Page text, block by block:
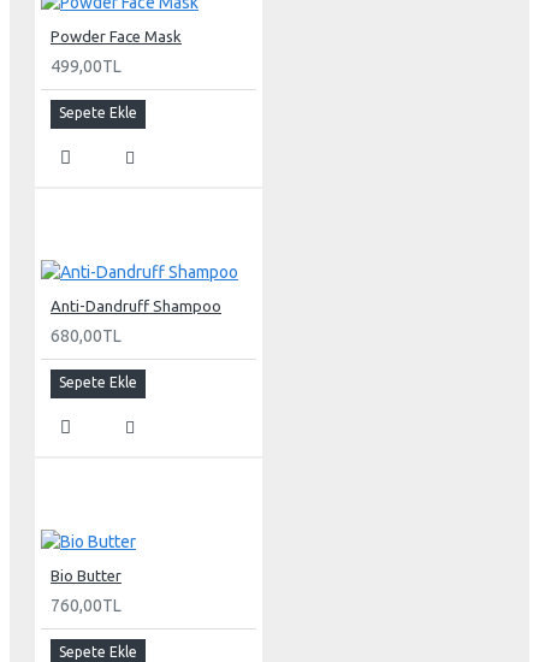
Powder Face Mask
499,00TL
Sepete Ekle
Anti-Dandruff Shampoo
680,00TL
Sepete Ekle
Bio Butter
760,00TL
Sepete Ekle